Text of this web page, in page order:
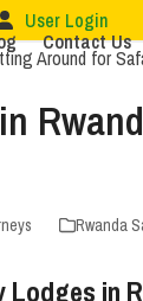
User Login
Contact Us
Rwanda
in